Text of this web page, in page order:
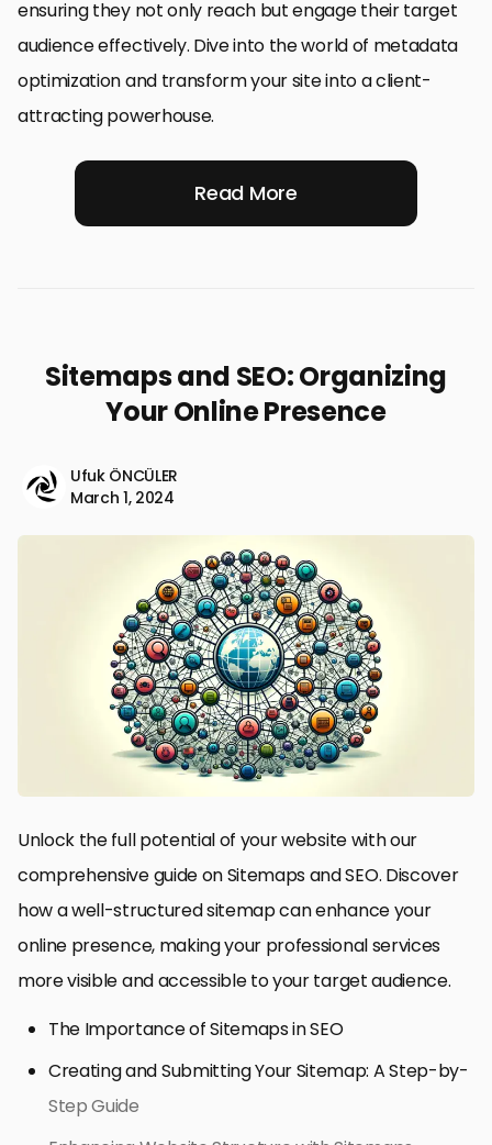
ensuring they not only reach but engage their target
audience effectively. Dive into the world of metadata
optimization and transform your site into a client-
attracting powerhouse.
Read More
Sitemaps and SEO: Organizing
Your Online Presence
Ufuk ÖNCÜLER
March 1, 2024
Unlock the full potential of your website with our
comprehensive guide on Sitemaps and SEO. Discover
how a well-structured sitemap can enhance your
online presence, making your professional services
more visible and accessible to your target audience.
The Importance of Sitemaps in SEO
Creating and Submitting Your Sitemap: A Step-by-
Step Guide